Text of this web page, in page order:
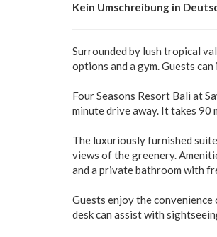
Kein Umschreibung in
Surrounded by lush tropical
options and a gym. Guests
Four Seasons Resort Bali at
minute drive away. It takes
The luxuriously furnished
views of the greenery.
and a private bathroom with
Guests enjoy the
desk can assist with